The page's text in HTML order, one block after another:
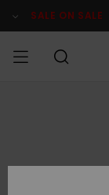
Product SALE ON SALE